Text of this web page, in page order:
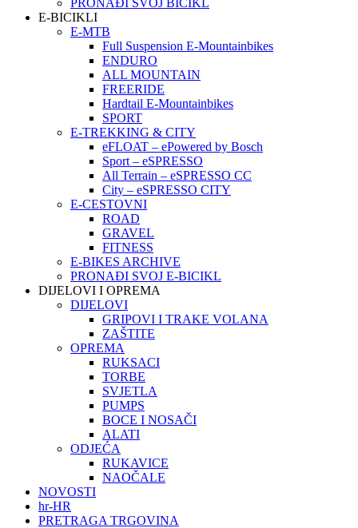
PRONAĐI SVOJ BICIKL
E-BICIKLI
E-MTB
Full Suspension E-Mountainbikes
ENDURO
ALL MOUNTAIN
FREERIDE
Hardtail E-Mountainbikes
SPORT
E-TREKKING & CITY
eFLOAT – ePowered by Bosch
Sport – eSPRESSO
All Terrain – eSPRESSO CC
City – eSPRESSO CITY
E-CESTOVNI
ROAD
GRAVEL
FITNESS
E-BIKES ARCHIVE
PRONAĐI SVOJ E-BICIKL
DIJELOVI I OPREMA
DIJELOVI
GRIPOVI I TRAKE VOLANA
ZAŠTITE
OPREMA
RUKSACI
TORBE
SVJETLA
PUMPS
BOCE I NOSAČI
ALATI
ODJEĆA
RUKAVICE
NAOČALE
NOVOSTI
hr-HR
PRETRAGA TRGOVINA